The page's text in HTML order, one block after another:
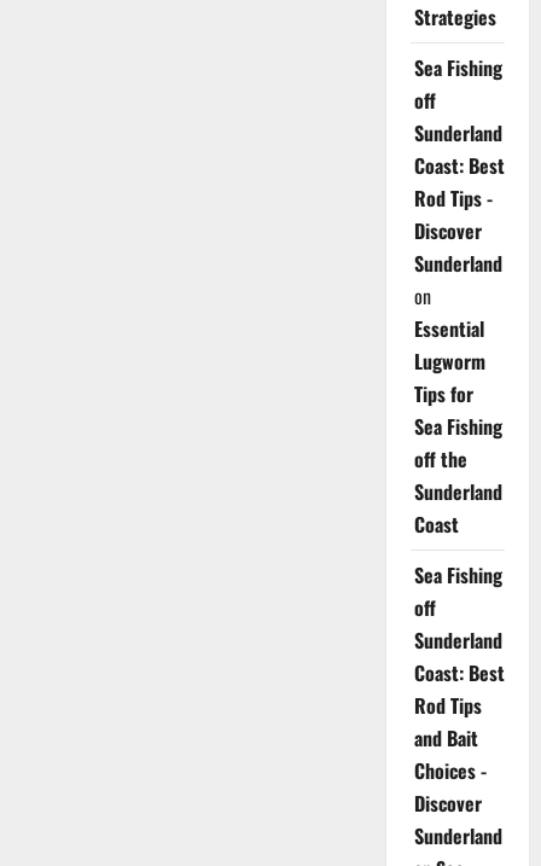
Strategies
Sea Fishing
off
Sunderland
Coast: Best
Rod Tips -
Discover
Sunderland
on
Essential
Lugworm
Tips for
Sea Fishing
off the
Sunderland
Coast
Sea Fishing
off
Sunderland
Coast: Best
Rod Tips
and Bait
Choices -
Discover
Sunderland